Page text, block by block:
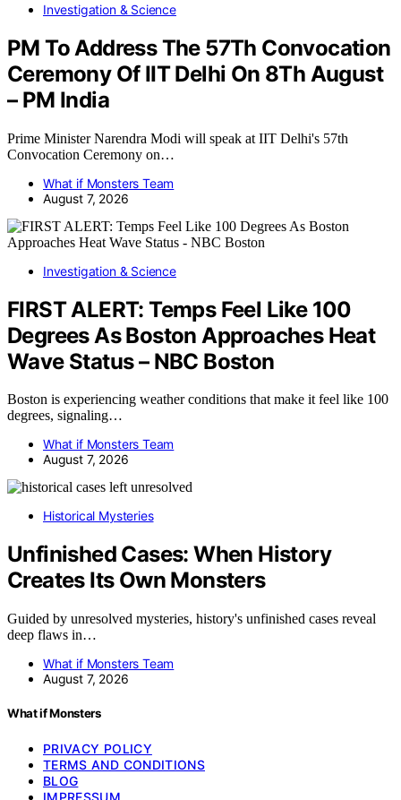
Investigation & Science
PM To Address The 57Th Convocation
Ceremony Of IIT Delhi On 8Th August
– PM India
Prime Minister Narendra Modi will speak at IIT Delhi's 57th
Convocation Ceremony on…
What if Monsters Team
August 7, 2026
Investigation & Science
FIRST ALERT: Temps Feel Like 100
Degrees As Boston Approaches Heat
Wave Status – NBC Boston
Boston is experiencing weather conditions that make it feel like 100
degrees, signaling…
What if Monsters Team
August 7, 2026
Historical Mysteries
Unfinished Cases: When History
Creates Its Own Monsters
Guided by unresolved mysteries, history's unfinished cases reveal
deep flaws in…
What if Monsters Team
August 7, 2026
What if Monsters
PRIVACY POLICY
TERMS AND CONDITIONS
BLOG
IMPRESSUM